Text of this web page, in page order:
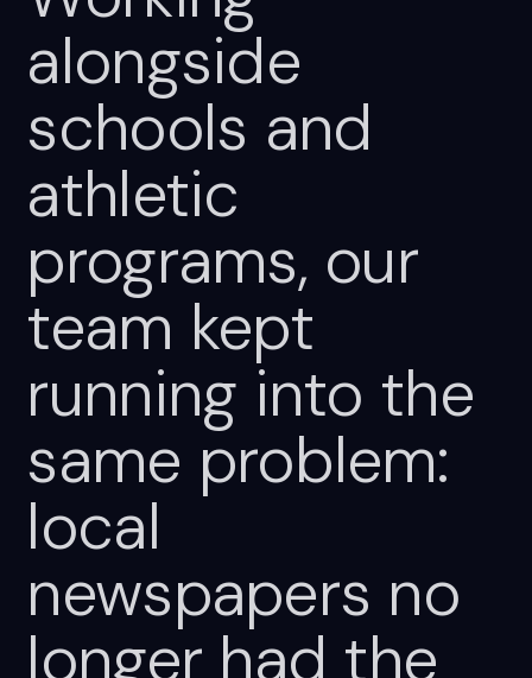
alongside
schools and
athletic
programs, our
team kept
running into the
same problem:
local
newspapers no
longer had the